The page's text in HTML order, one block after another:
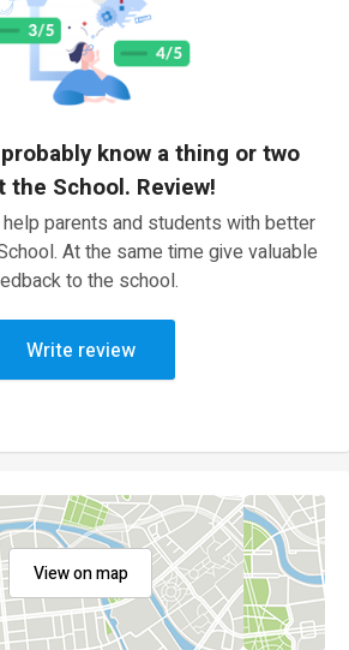
know a thing or two
the School. Review!
parents and students with better
At the same time give valuable
to the school.
Write review
View on map